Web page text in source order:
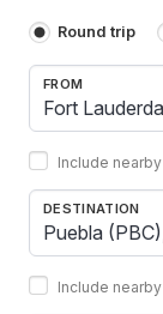
Round trip
FROM
Include
DESTINATION
Include